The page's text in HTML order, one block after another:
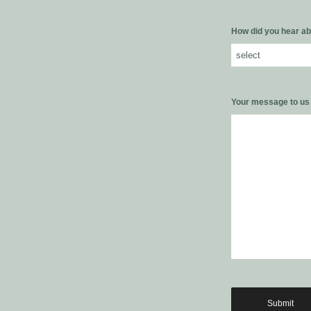
How did you hear
Your message to